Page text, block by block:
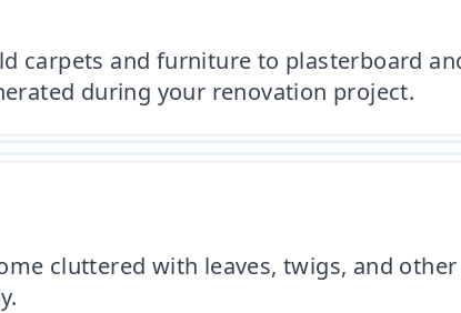
carpets and furniture to plasterboard
during your renovation project.
cluttered with leaves, twigs, and